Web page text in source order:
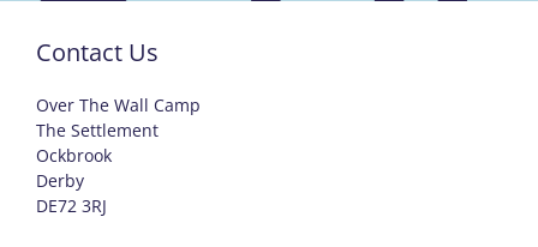
Contact Us
Over The Wall Camp
The Settlement
Ockbrook
Derby
DE72 3RJ